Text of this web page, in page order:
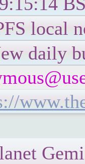
local
daily